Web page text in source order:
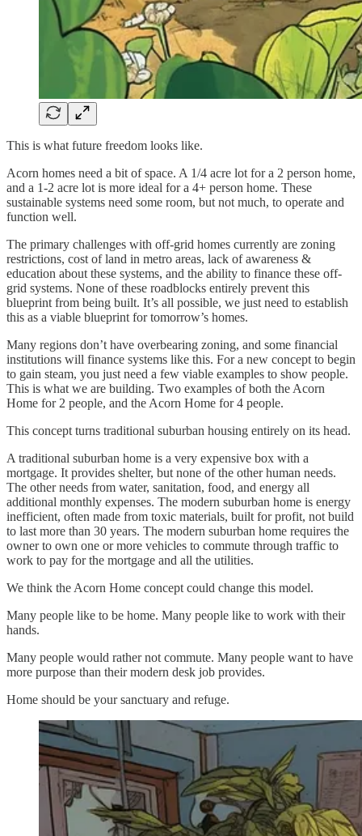
This is what future freedom looks like.
Acorn homes need a bit of space. A 1/4 acre lot for a 2 person home,
and a 1-2 acre lot is more ideal for a 4+ person home. These
sustainable systems need some room, but not much, to operate and
function well.
The primary challenges with off-grid homes currently are zoning
restrictions, cost of land in metro areas, lack of awareness &
education about these systems, and the ability to finance these off-
grid systems. None of these roadblocks entirely prevent this
blueprint from being built. It’s all possible, we just need to establish
this as a viable blueprint for tomorrow’s homes.
Many regions don’t have overbearing zoning, and some financial
institutions will finance systems like this. For a new concept to begin
to gain steam, you just need a few viable examples to show people.
This is what we are building. Two examples of both the Acorn
Home for 2 people, and the Acorn Home for 4 people.
This concept turns traditional suburban housing entirely on its head.
A traditional suburban home is a very expensive box with a
mortgage. It provides shelter, but none of the other human needs.
The other needs from water, sanitation, food, and energy all
additional monthly expenses. The modern suburban home is energy
inefficient, often made from toxic materials, built for profit, not build
to last more than 30 years. The modern suburban home requires the
owner to own one or more vehicles to commute through traffic to
work to pay for the mortgage and all the utilities.
We think the Acorn Home concept could change this model.
Many people like to be home. Many people like to work with their
hands.
Many people would rather not commute. Many people want to have
more purpose than their modern desk job provides.
Home should be your sanctuary and refuge.